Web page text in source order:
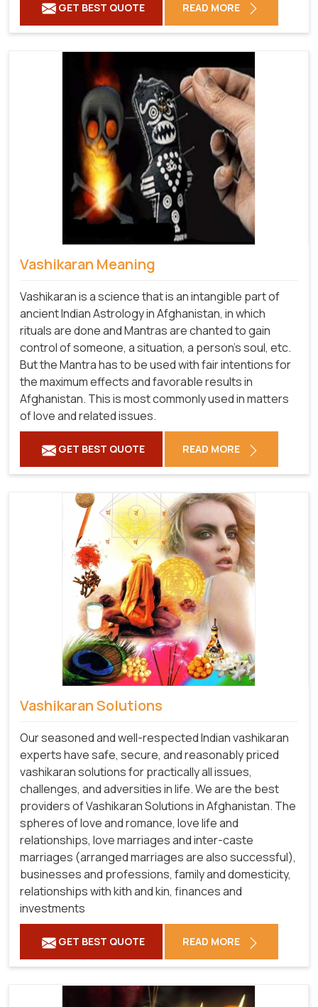
GET BEST QUOTE READ MORE
Vashikaran Meaning
Vashikaran is a science that is an intangible part of
ancient Indian Astrology in Afghanistan, in which
rituals are done and Mantras are chanted to gain
control of someone, a situation, a person's soul, etc.
But the Mantra has to be used with fair intentions for
the maximum effects and favorable results in
Afghanistan. This is most commonly used in matters
of love and related issues.
GET BEST QUOTE READ MORE
Vashikaran Solutions
Our seasoned and well-respected Indian vashikaran
experts have safe, secure, and reasonably priced
vashikaran solutions for practically all issues,
challenges, and adversities in life. We are the best
providers of Vashikaran Solutions in Afghanistan. The
spheres of love and romance, love life and
relationships, love marriages and inter-caste
marriages (arranged marriages are also successful),
businesses and professions, family and domesticity,
relationships with kith and kin, finances and
investments
GET BEST QUOTE READ MORE